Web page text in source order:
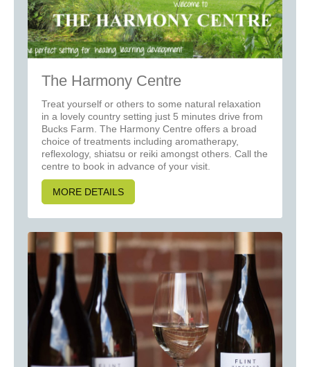
The Harmony Centre
Treat yourself or others to some natural relaxation
in a lovely country setting just 5 minutes drive from
Bucks Farm. The Harmony Centre offers a broad
choice of treatments including aromatherapy,
reflexology, shiatsu or reiki amongst others. Call the
centre to book in advance of your visit.
MORE DETAILS